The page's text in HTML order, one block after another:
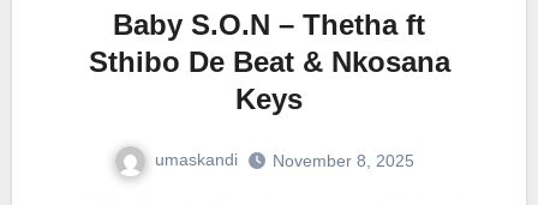
Baby S.O.N – Thetha ft
Sthibo De Beat & Nkosana
Keys
umaskandi November 8, 2025